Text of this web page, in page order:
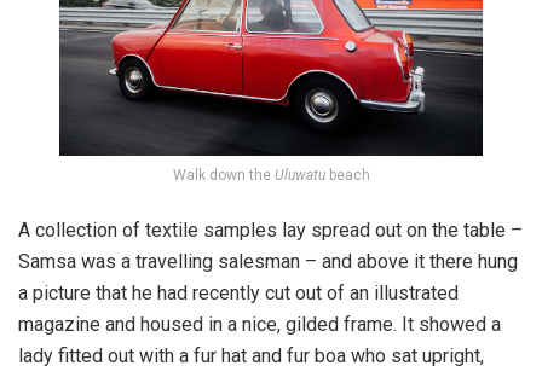
Walk down the Uluwatubeach
A collection of textile samples lay spread out on the table –
Samsa was a travelling salesman – and above it there hung
a picture that he had recently cut out of an illustrated
magazine and housed in a nice, gilded frame. It showed a
lady fitted out with a fur hat and fur boa who sat upright,